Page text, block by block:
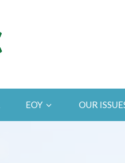
EOY OUR